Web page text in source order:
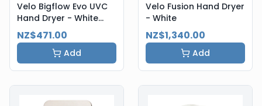
Velo Bigflow Evo UVC
Hand Dryer - White
Steel
NZ$471.00
Add
Velo Fusion Hand Dryer
- White
NZ$1,340.00
Add